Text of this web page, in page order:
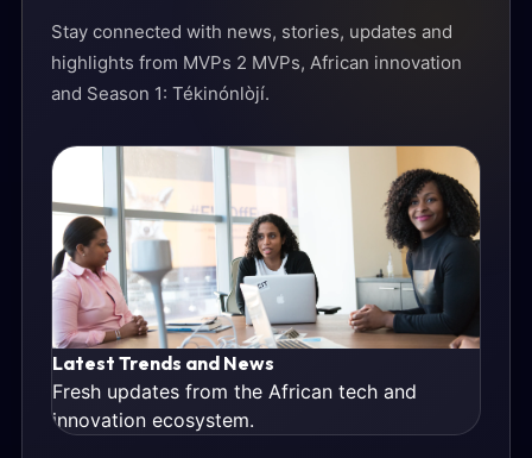
Stay connected with news, stories, updates and
highlights from MVPs 2 MVPs, African innovation
and Season 1: Tékinónlòjí.
Latest Trends and News
Fresh updates from the African tech and
innovation ecosystem.